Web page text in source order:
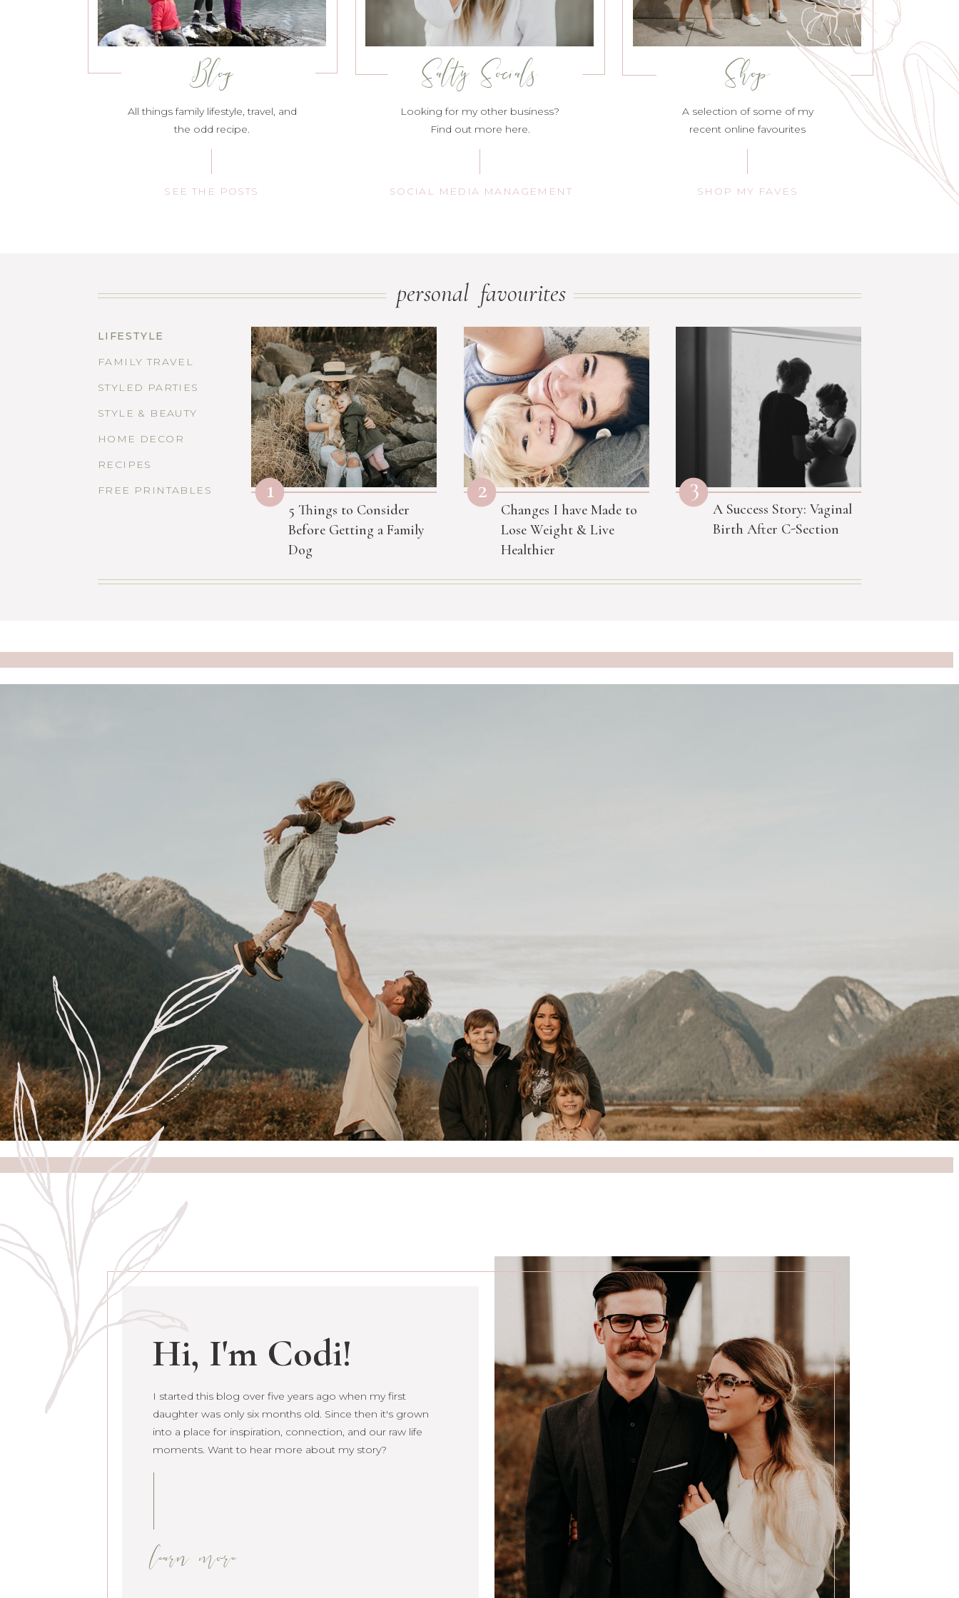
All things family lifestyle, travel, and
the odd recipe.
Looking for my other business?
Find out more here.
A selection of some of my
recent online favourites
SEE THE POSTS SOCIAL MEDIA MANAGEMENT SHOP MY FAVES
Shop
Salty Socials
Blog
personal favourites
LIFESTYLE
FAMILY TRAVEL
STYLED PARTIES
STYLE & BEAUTY
HOME DECOR
RECIPES
FREE PRINTABLES
Changes I have Made to
Lose Weight & Live
Healthier
A Success Story: Vaginal
Birth After C-Section
5 Things to Consider
Before Getting a Family
Dog
1 2 3
Hi, I'm Codi!
learn more
I started this blog over five years ago when my first
daughter was only six months old. Since then it's
grown into a place for inspiration, connection, and our
raw life moments. Want to hear more about my story?